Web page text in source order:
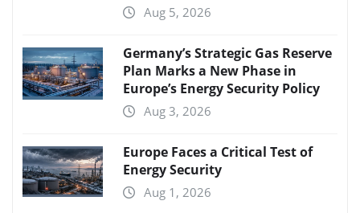
Aug 5, 2026
Germany’s Strategic Gas Reserve
Plan Marks a New Phase in
Europe’s Energy Security Policy
Aug 3, 2026
Europe Faces a Critical Test of
Energy Security
Aug 1, 2026